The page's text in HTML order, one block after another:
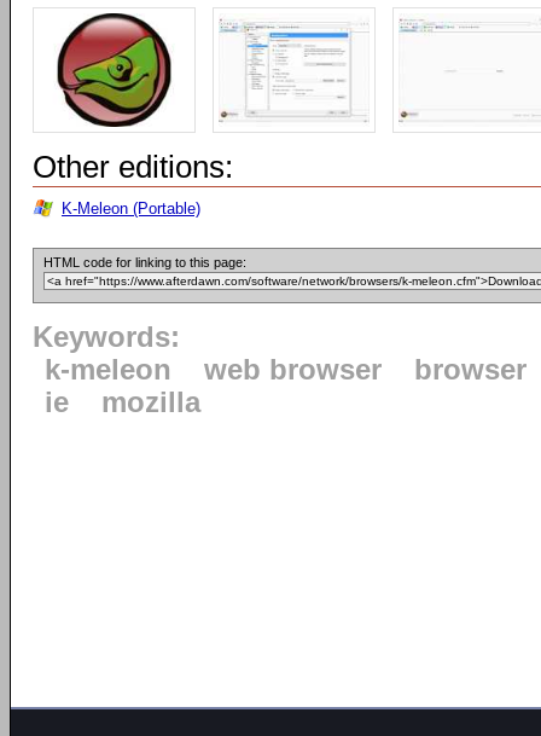
Other editions:
K-Meleon (Portable)
HTML code for linking to this page:
Keywords:
k-meleon
web browser
browser
ie
mozilla